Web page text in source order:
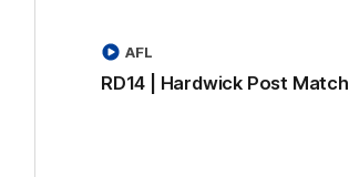
RD14 | Hardwick Post Match
AFL